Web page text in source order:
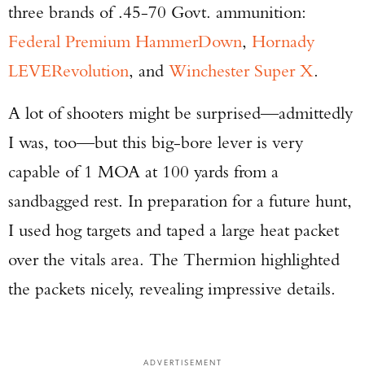
three brands of .45-70 Govt. ammunition:
Federal Premium HammerDown, Hornady
LEVERevolution, and Winchester Super X.
A lot of shooters might be surprised—admittedly
I was, too—but this big-bore lever is very
capable of 1 MOA at 100 yards from a
sandbagged rest. In preparation for a future hunt,
I used hog targets and taped a large heat packet
over the vitals area. The Thermion highlighted
the packets nicely, revealing impressive details.
ADVERTISEMENT
Enter to win a Beretta M9A4 Overlanding
Series Pistol!